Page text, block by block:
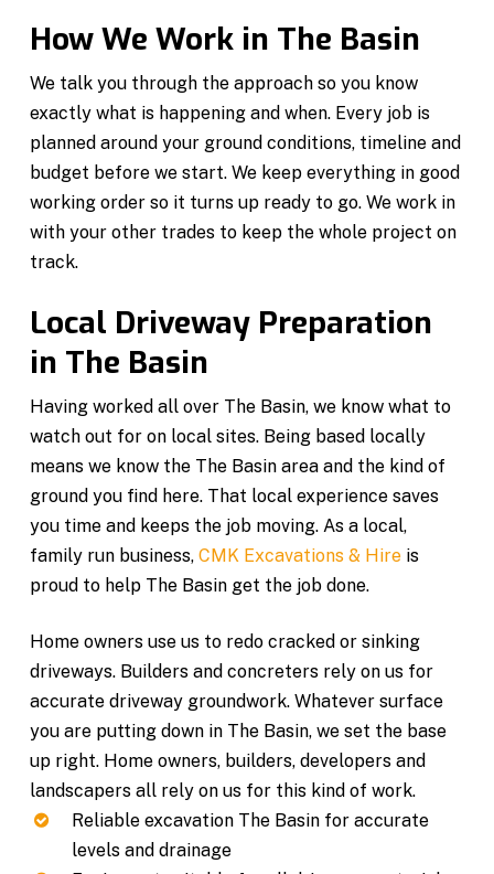
How We Work in The Basin
We talk you through the approach so you know
exactly what is happening and when. Every job is
planned around your ground conditions, timeline and
budget before we start. We keep everything in good
working order so it turns up ready to go. We work in
with your other trades to keep the whole project on
track.
Local Driveway Preparation
in The Basin
Having worked all over The Basin, we know what to
watch out for on local sites. Being based locally
means we know the The Basin area and the kind of
ground you find here. That local experience saves
you time and keeps the job moving. As a local,
family run business,CMK Excavations & Hire is
proud to help The Basin get the job done.
Home owners use us to redo cracked or sinking
driveways. Builders and concreters rely on us for
accurate driveway groundwork. Whatever surface
you are putting down in The Basin, we set the base
up right. Home owners, builders, developers and
landscapers all rely on us for this kind of work.
Reliable excavation The Basin for accurate
levels and drainage